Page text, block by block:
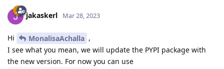
jakaskerl Mar 28, 2023
Hi MonalisaAchalla ,
I see what you mean, we will update the PYPI package with
the new version. For now you can use